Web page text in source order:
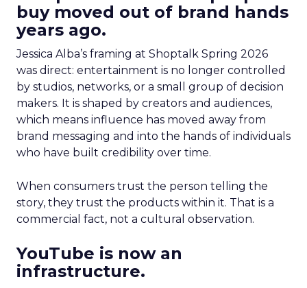
buy moved out of brand hands
years ago.
Jessica Alba’s framing at Shoptalk Spring 2026
was direct: entertainment is no longer controlled
by studios, networks, or a small group of decision
makers. It is shaped by creators and audiences,
which means influence has moved away from
brand messaging and into the hands of individuals
who have built credibility over time.
When consumers trust the person telling the
story, they trust the products within it. That is a
commercial fact, not a cultural observation.
YouTube is now an
infrastructure.